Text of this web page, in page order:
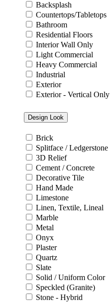
Backsplash
Countertops/Tabletops
Bathroom
Residential Floors
Interior Wall Only
Light Commercial
Heavy Commercial
Industrial
Exterior
Exterior - Vertical Only
Design Look
Brick
Splitface / Ledgerstone
3D Relief
Cement / Concrete
Decorative Tile
Hand Made
Limestone
Linen, Textile, Lineal
Marble
Metal
Onyx
Plaster
Quartz
Slate
Solid / Uniform Color
Speckled (Granite)
Stone - Hybrid